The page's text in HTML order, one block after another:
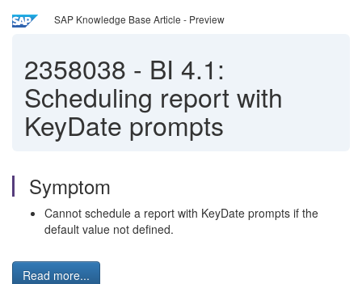
SAP Knowledge Base Article - Preview
2358038 - BI 4.1:
Scheduling report with
KeyDate prompts
Symptom
Cannot schedule a report with KeyDate prompts if the
default value not defined.
Read more...